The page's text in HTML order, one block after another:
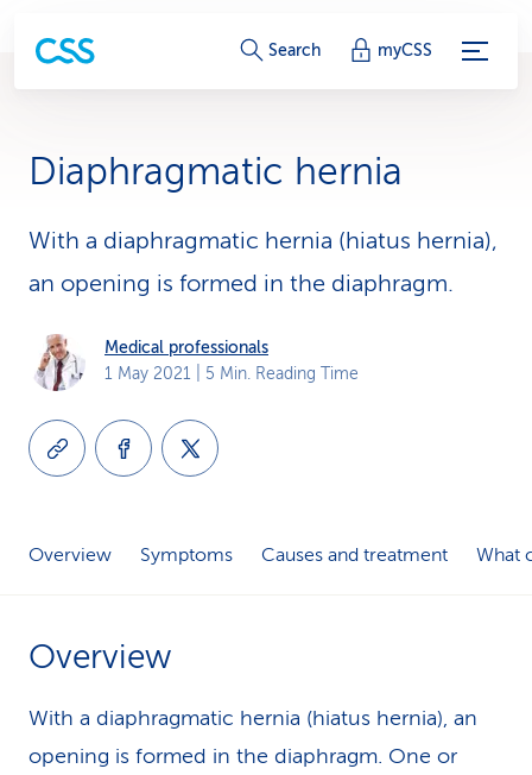
S
r
i
c
e
-
Search myCSS
Diaphragmatic hernia
With a diaphragmatic hernia (hiatus hernia),
an opening is formed in the diaphragm.
Medical professionals
1 May 2021 | 5 Min. Reading Time
Overview Symptoms Causes and treatment What
Overview
With a diaphragmatic hernia (hiatus hernia), an
opening is formed in the diaphragm. One or